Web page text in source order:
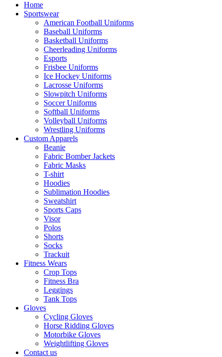
Home
Sportswear
American Football Uniforms
Baseball Uniforms
Basketball Uniforms
Cheerleading Uniforms
Esports
Frisbee Uniforms
Ice Hockey Uniforms
Lacrosse Uniforms
Slowpitch Uniforms
Soccer Uniforms
Softball Uniforms
Volleyball Uniforms
Wrestling Uniforms
Custom Apparels
Beanie
Fabric Bomber Jackets
Fabric Masks
T-shirt
Hoodies
Sublimation Hoodies
Sweatshirt
Sports Caps
Visor
Polos
Shorts
Socks
Trackuit
Fitness Wears
Crop Tops
Fitness Bra
Leggings
Tank Tops
Gloves
Cycling Gloves
Horse Ridding Gloves
Motorbike Gloves
Weightlifting Gloves
Contact us